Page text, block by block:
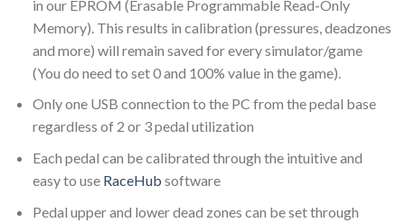
in our EPROM (Erasable Programmable Read-Only
Memory). This results in calibration (pressures, deadzones
and more) will remain saved for every simulator/game
(You do need to set 0 and 100% value in the game).
Only one USB connection to the PC from the pedal base
regardless of 2 or 3 pedal utilization
Each pedal can be calibrated through the intuitive and
easy to use RaceHub software
Pedal upper and lower dead zones can be set through